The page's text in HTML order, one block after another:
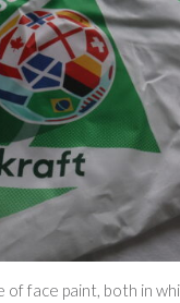
of face paint, both in